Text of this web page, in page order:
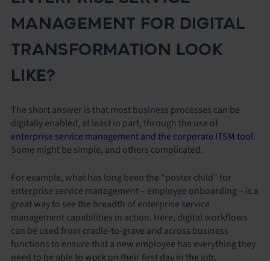
MANAGEMENT FOR DIGITAL
TRANSFORMATION LOOK
LIKE?
The short answer is that most business processes can be
digitally enabled, at least in part, through the use of
enterprise service management and the corporate ITSM tool.
Some might be simple, and others complicated.
For example, what has long been the “poster child” for
enterprise service management – employee onboarding – is a
great way to see the breadth of enterprise service
management capabilities in action. Here, digital workflows
can be used from cradle-to-grave and across business
functions to ensure that a new employee has everything they
need to be able to work on their first day in the job.